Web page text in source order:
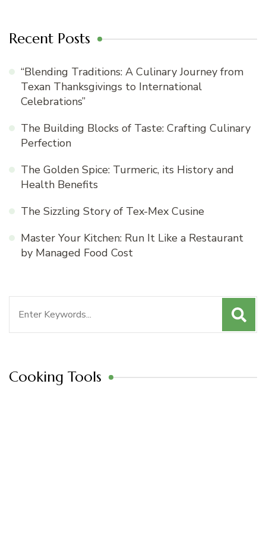
Recent Posts
“Blending Traditions: A Culinary Journey from
Texan Thanksgivings to International
Celebrations”
The Building Blocks of Taste: Crafting Culinary
Perfection
The Golden Spice: Turmeric, its History and
Health Benefits
The Sizzling Story of Tex-Mex Cusine
Master Your Kitchen: Run It Like a Restaurant
by Managed Food Cost
Cooking Tools